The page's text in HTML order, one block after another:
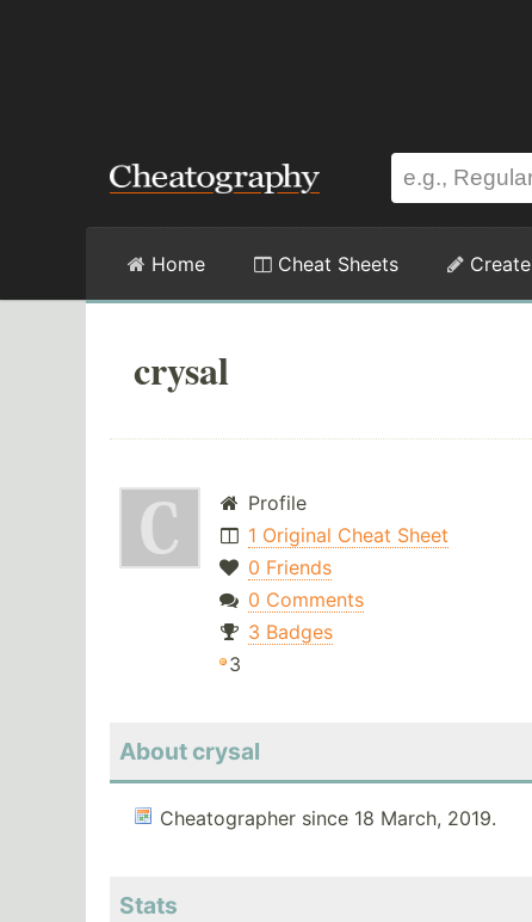
Home Cheat Sheets Create
crysal
Profile
1 Original Cheat Sheet
0 Friends
0 Comments
3 Badges
3
About crysal
Cheatographer since 18 March, 2019.
Stats